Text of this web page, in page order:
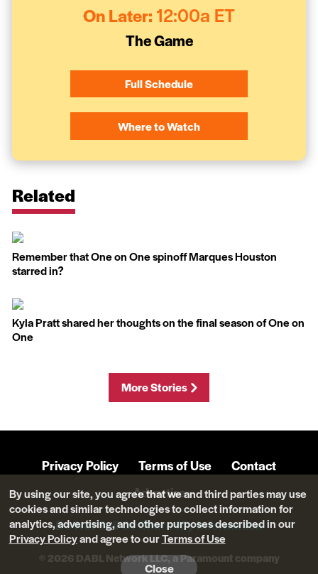
On Later: 12:00a ET
The Game
Full Schedule
Where to Watch
Related
Remember that One on One spinoff Marques Houston
starred in?
Kyla Pratt shared her thoughts on the final season of One on
One
More Stories
Privacy Policy Terms of Use
Contact
Advertise
Do Not Sell Or Share My Information
© 2026 DABL Network LLC, a Paramount company
By using our site, you agree that we and third parties may use
cookies and similar technologies to collect information for
analytics, advertising, and other purposes described in our
Privacy Policyand agree to ourTerms of Use
Close